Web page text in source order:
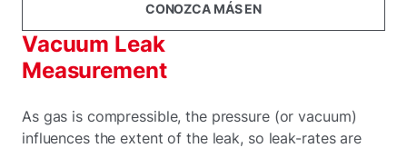
CONOZCA MÁS EN
Vacuum Leak
Measurement
As gas is compressible, the pressure (or vacuum)
influences the extent of the leak, so leak-rates are